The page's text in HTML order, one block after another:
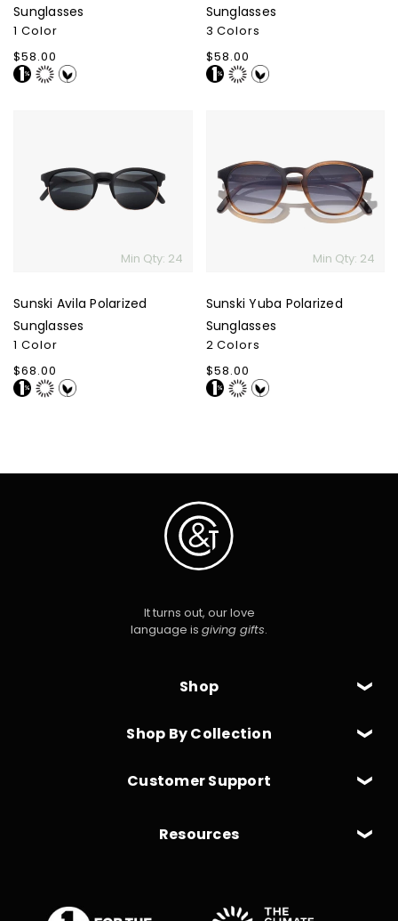
Sunglasses
1 Color
Regular
price
$58.00
Sunglasses
3 Colors
Regular
price
$58.00
Sunglasses
Min Qty: 24
Sunski Avila Polarized
Sunglasses
1 Color
Regular
price
$68.00
Polarized
Sunglasses
Min Qty: 24
Sunski Yuba Polarized
Sunglasses
2 Colors
Regular
price
$58.00
Shop
Shop By Collection
It turns out, our love
language is giving gifts.
Customer Support
Resources